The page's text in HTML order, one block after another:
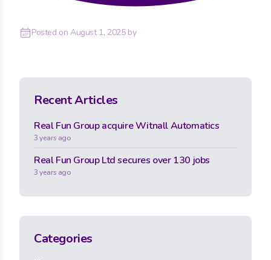
Posted on August 1, 2025by
Recent Articles
Real Fun Group acquire Witnall Automatics
3 years ago
Real Fun Group Ltd secures over 130 jobs
3 years ago
Categories